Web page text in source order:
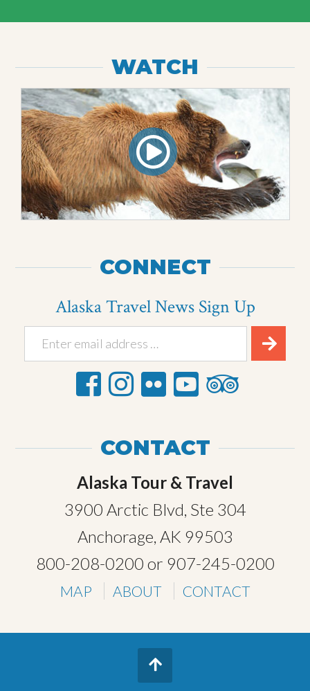
WATCH
CONNECT
Alaska Travel News Sign Up
CONTACT
Alaska Tour & Travel
3900 Arctic Blvd, Ste 304
Anchorage, AK 99503
800-208-0200 or 907-245-0200
MAP ABOUT CONTACT